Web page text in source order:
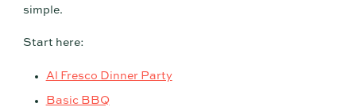
simple.
Start here:
Al Fresco Dinner Party
Basic BBQ